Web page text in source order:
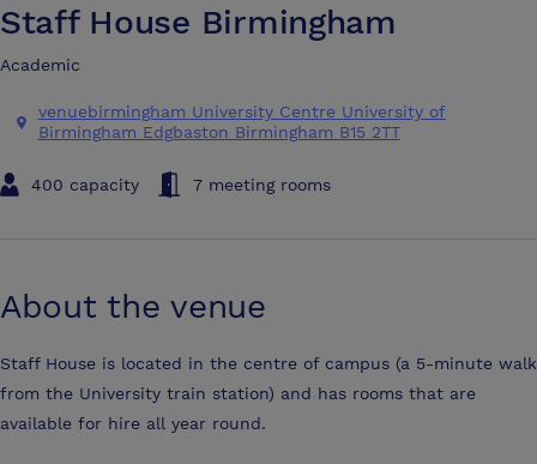
Staff House Birmingham
Academic
venuebirmingham University Centre University of
Birmingham Edgbaston Birmingham B15 2TT
400 capacity 7 meeting rooms
About the venue
Staff House is located in the centre of campus (a 5-minute walk
from the University train station) and has rooms that are
available for hire all year round.